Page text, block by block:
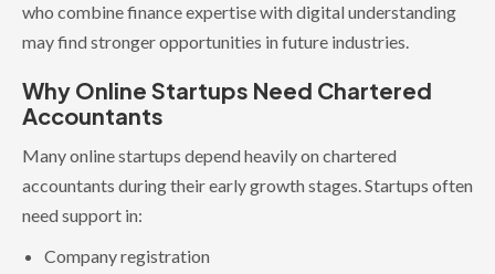
who combine finance expertise with digital understanding
may find stronger opportunities in future industries.
Why Online Startups Need Chartered
Accountants
Many online startups depend heavily on chartered
accountants during their early growth stages. Startups often
need support in:
Company registration